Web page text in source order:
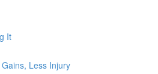
It
Less Injury